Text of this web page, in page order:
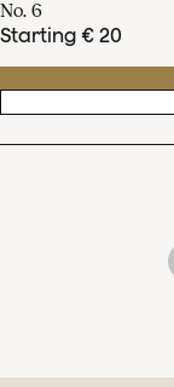
No. 6
Starting € 20